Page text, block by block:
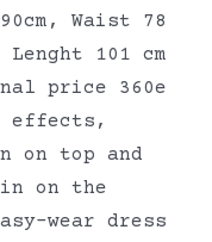
Waist 78
101 cm
price 360e
effects,
on top and
on the
wear dress